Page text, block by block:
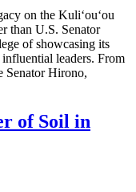
on the Kuli‘ou‘ou
than U.S. Senator
of showcasing its
leaders. From
Senator Hirono,
of Soil in